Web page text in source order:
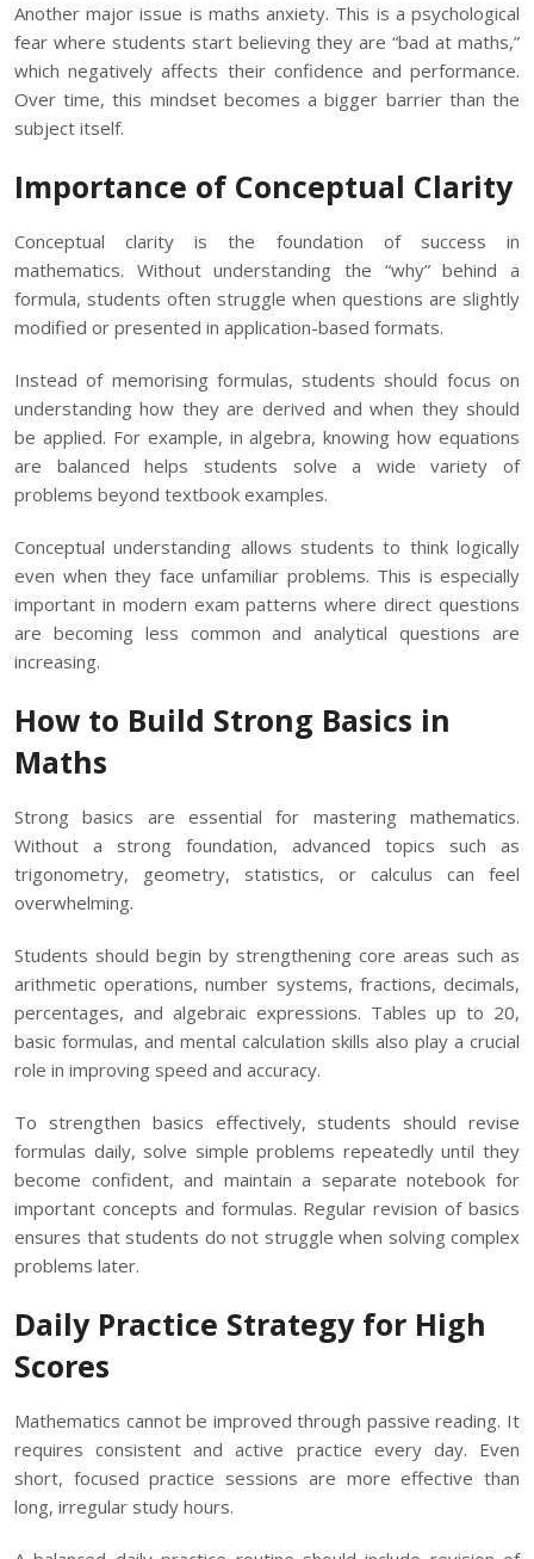
Another major issue is maths anxiety. This is a psychological
fear where students start believing they are “bad at maths,”
which negatively affects their confidence and performance.
Over time, this mindset becomes a bigger barrier than the
subject itself.
Importance of Conceptual Clarity
Conceptual clarity is the foundation of success in
mathematics. Without understanding the “why” behind a
formula, students often struggle when questions are slightly
modified or presented in application-based formats.
Instead of memorising formulas, students should focus on
understanding how they are derived and when they should
be applied. For example, in algebra, knowing how equations
are balanced helps students solve a wide variety of
problems beyond textbook examples.
Conceptual understanding allows students to think logically
even when they face unfamiliar problems. This is especially
important in modern exam patterns where direct questions
are becoming less common and analytical questions are
increasing.
How to Build Strong Basics in
Maths
Strong basics are essential for mastering mathematics.
Without a strong foundation, advanced topics such as
trigonometry, geometry, statistics, or calculus can feel
overwhelming.
Students should begin by strengthening core areas such as
arithmetic operations, number systems, fractions, decimals,
percentages, and algebraic expressions. Tables up to 20,
basic formulas, and mental calculation skills also play a crucial
role in improving speed and accuracy.
To strengthen basics effectively, students should revise
formulas daily, solve simple problems repeatedly until they
become confident, and maintain a separate notebook for
important concepts and formulas. Regular revision of basics
ensures that students do not struggle when solving complex
problems later.
Daily Practice Strategy for High
Scores
Mathematics cannot be improved through passive reading. It
requires consistent and active practice every day. Even
short, focused practice sessions are more effective than
long, irregular study hours.